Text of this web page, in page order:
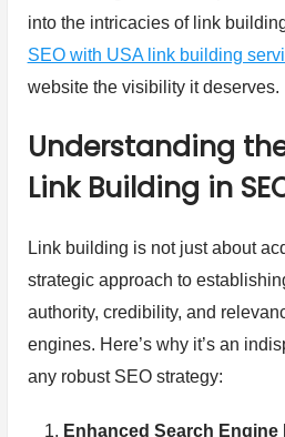
Guide
into the intricacies of link
SEO with USA link building
website the visibility it deserves.
Understanding
Link Building in
Link building is not just about
strategic approach to
authority, credibility, and
engines. Here’s why it’s an
any robust SEO strategy:
Enhanced Search Engine